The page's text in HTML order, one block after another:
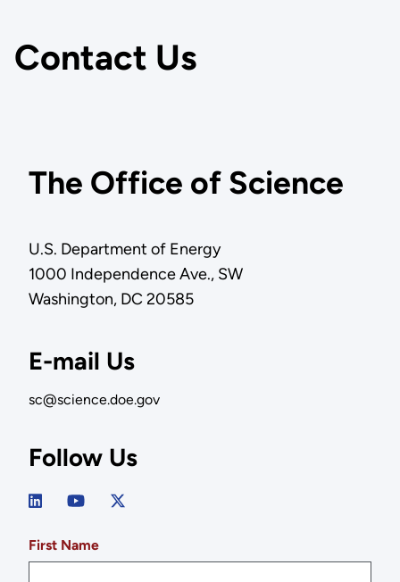
Contact Us
The Office of Science
U.S. Department of Energy
1000 Independence Ave., SW
Washington, DC 20585
E-mail Us
sc@science.doe.gov
Follow Us
First Name